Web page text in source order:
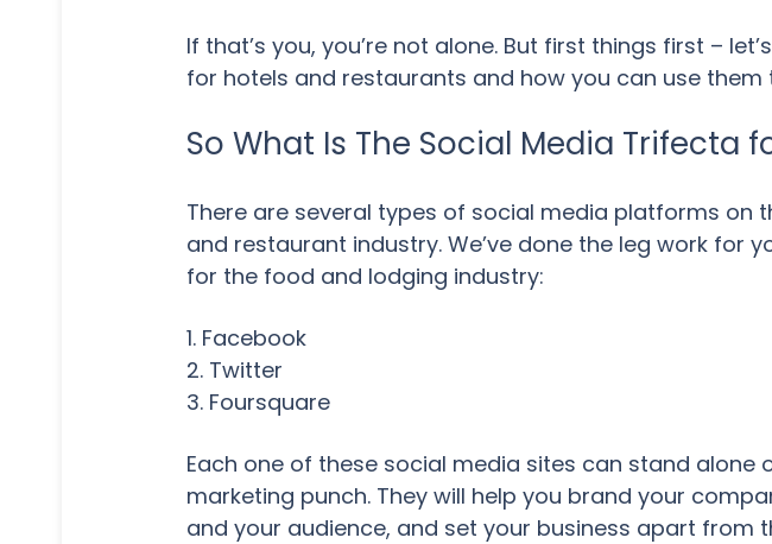
If that’s you, you’re not alone. But first things first –
for hotels and restaurants and how you can use
So What Is The Social Media Trifecta
There are several types of social media platforms on
and restaurant industry. We’ve done the leg work
for the food and lodging industry:
1. Facebook
2. Twitter
3. Foursquare
Each one of these social media sites can stand
marketing punch. They will help you brand your
and your audience, and set your business apart